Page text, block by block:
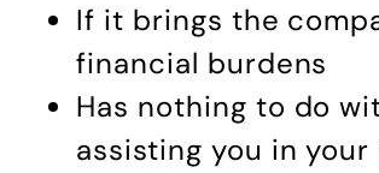
If it brings the
financial burdens
Has nothing to do
assisting you in